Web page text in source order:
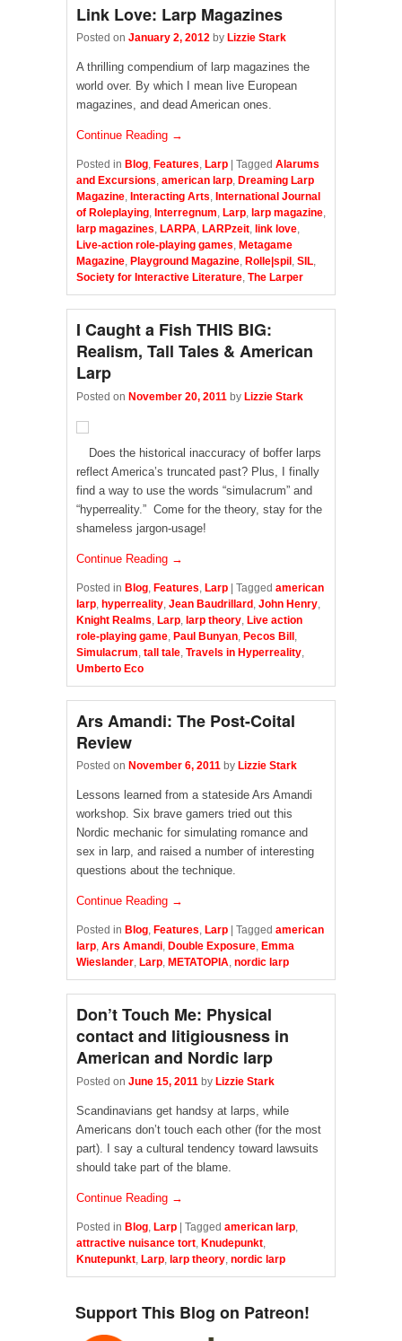
Link Love: Larp Magazines
Posted on January 2, 2012 by Lizzie Stark
A thrilling compendium of larp magazines the
world over. By which I mean live European
magazines, and dead American ones.
Continue Reading →
Posted in Blog, Features, Larp Tagged Alarums
and Excursions, american larp, Dreaming Larp
Magazine, Interacting Arts, International Journal
of Roleplaying, Interregnum, Larp, larp magazine,
larp magazines, LARPA, LARPzeit, link love,
Live-action role-playing games, Metagame
Magazine, Playground Magazine, Rolle|spil , SIL,
Society for Interactive Literature, The Larper
I Caught a Fish THIS BIG:
Realism, Tall Tales & American
Larp
Posted on November 20, 2011 by Lizzie Stark
Does the historical inaccuracy of boffer larps
reflect America’s truncated past? Plus, I finally
find a way to use the words “simulacrum” and
“hyperreality.” Come for the theory, stay for the
shameless jargon-usage!
Continue Reading →
Posted in Blog, Features, Larp Tagged american
larp, hyperreality, Jean Baudrillard , John Henry,
Knight Realms, Larp, larp theory, Live action
role-playing game, Paul Bunyan, Pecos Bill ,
Simulacrum, tall tale, Travels in Hyperreality,
Umberto Eco
Ars Amandi: The Post-Coital
Review
Posted on November 6, 2011 by Lizzie Stark
Lessons learned from a stateside Ars Amandi
workshop. Six brave gamers tried out this
Nordic mechanic for simulating romance and
sex in larp, and raised a number of interesting
questions about the technique.
Continue Reading →
Posted in Blog, Features, Larp Tagged american
larp, Ars Amandi, Double Exposure, Emma
Wieslander, Larp, METATOPIA, nordic larp
Don’t Touch Me: Physical
contact and litigiousness in
American and Nordic larp
Posted on June 15, 2011 by Lizzie Stark
Scandinavians get handsy at larps, while
Americans don’t touch each other (for the most
part). I say a cultural tendency toward lawsuits
should take part of the blame.
Continue Reading →
Posted in Blog, Larp | Tagged american larp,
attractive nuisance tort, Knudepunkt,
Knutepunkt, Larp, larp theory, nordic larp
Support This Blog on Patreon!